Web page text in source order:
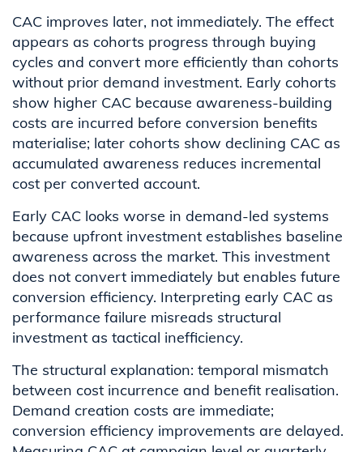
CAC improves later, not immediately. The effect
appears as cohorts progress through buying
cycles and convert more efficiently than cohorts
without prior demand investment. Early cohorts
show higher CAC because awareness-building
costs are incurred before conversion benefits
materialise; later cohorts show declining CAC as
accumulated awareness reduces incremental
cost per converted account.
Early CAC looks worse in demand-led systems
because upfront investment establishes baseline
awareness across the market. This investment
does not convert immediately but enables future
conversion efficiency. Interpreting early CAC as
performance failure misreads structural
investment as tactical inefficiency.
The structural explanation: temporal mismatch
between cost incurrence and benefit realisation.
Demand creation costs are immediate;
conversion efficiency improvements are delayed.